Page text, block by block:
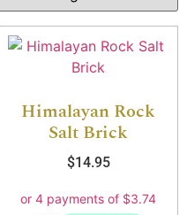
Himalayan Rock
Salt Brick
$14.95